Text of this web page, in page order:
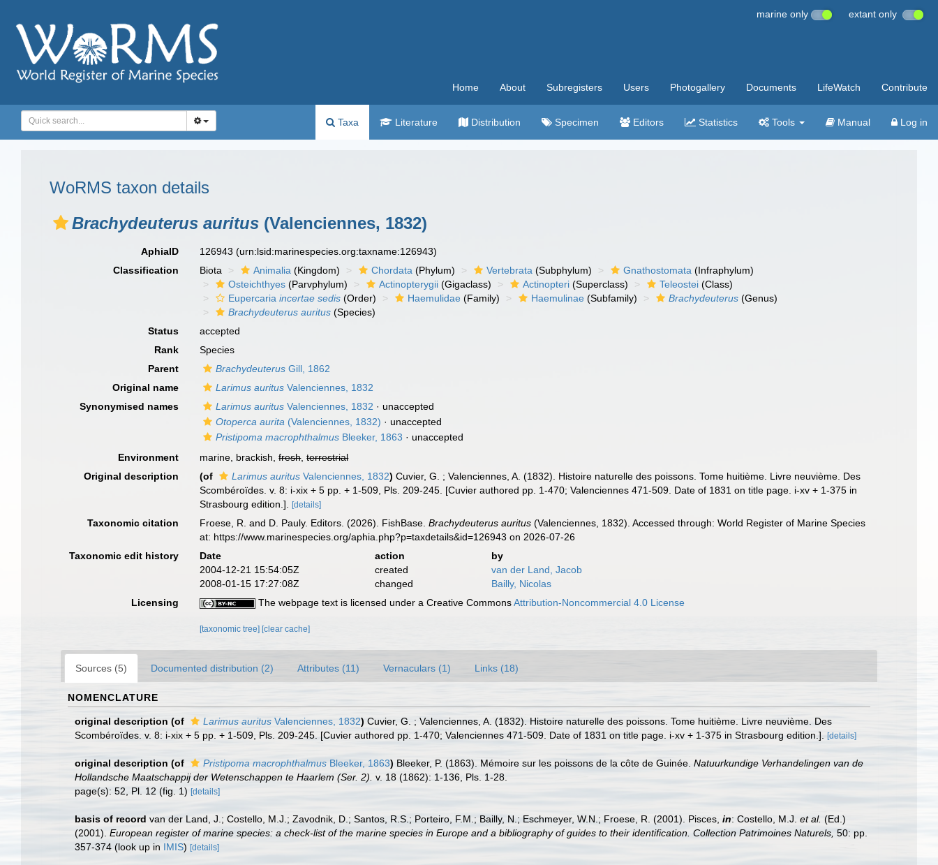
marine only extant only
Home About Subregisters Users Photogallery Documents LifeWatch Contribute
Taxa Literature Distribution Specimen Editors Statistics Tools Manual Log in
WoRMS taxon details
Brachydeuterus auritus (Valenciennes, 1832)
AphiaID 126943(urn:lsid:marinespecies.org:taxname:126943)
Classification
Biota Animalia (Kingdom) Chordata (Phylum) Vertebrata (Subphylum) Gnathostomata (Infraphylum)
Osteichthyes (Parvphylum) Actinopterygii (Gigaclass) Actinopteri (Superclass) Teleostei (Class)
Eupercariaincertae sedis (Order) Haemulidae (Family) Haemulinae (Subfamily) Brachydeuterus (Genus)
Brachydeuterus auritus (Species)
Status
accepted
Rank
Species
Parent
Brachydeuterus Gill, 1862
Original name
Larimus auritus Valenciennes, 1832
Synonymised names
Larimus auritus Valenciennes, 1832 · unaccepted
Otoperca aurita (Valenciennes, 1832) · unaccepted
Pristipoma macrophthalmus Bleeker, 1863 · unaccepted
Environment
marine, brackish,fresh,terrestrial
Original description
(of Larimus auritus Valenciennes, 1832) Cuvier, G. ; Valenciennes, A. (1832). Histoire naturelle des poissons. Tome huitième. Livre neuvième. Des
Scombéroïdes. v. 8: i-xix + 5 pp. + 1-509, Pls. 209-245. [Cuvier authored pp. 1-470; Valenciennes 471-509. Date of 1831 on title page. i-xv + 1-375 in
Strasbourg edition.].
[details]
Taxonomic citation Froese, R. and D. Pauly. Editors. (2026). FishBase.Brachydeuterus auritus (Valenciennes, 1832). Accessed through: World Register of Marine Species
at: https://www.marinespecies.org/aphia.php?p=taxdetails&id=126943 on 2026-07-26
Taxonomic edit history
Date action
by
2004-12-21 15:54:05Z
created
van der Land, Jacob
2008-01-15 17:27:08Z
changed
Bailly, Nicolas
Licensing
The webpage text is licensed under a Creative CommonsAttribution-Noncommercial 4.0 License
[taxonomic tree] [clear cache]
Sources (5) Documented distribution (2) Attributes (11) Vernaculars (1) Links (18)
NOMENCLATURE
original description (of Larimus auritus Valenciennes, 1832) Cuvier, G. ; Valenciennes, A. (1832). Histoire naturelle des poissons. Tome huitième. Livre neuvième. Des
Scombéroïdes. v. 8: i-xix + 5 pp. + 1-509, Pls. 209-245. [Cuvier authored pp. 1-470; Valenciennes 471-509. Date of 1831 on title page. i-xv + 1-375 in Strasbourg edition.].
[details]
original description (of Pristipoma macrophthalmus Bleeker, 1863) Bleeker, P. (1863). Mémoire sur les poissons de la côte de Guinée. Natuurkundige Verhandelingen van de
Hollandsche Maatschappij der Wetenschappen te Haarlem (Ser. 2). v. 18 (1862): 1-136, Pls. 1-28.
page(s): 52, Pl. 12 (fig. 1) [details]
basis of record van der Land, J.; Costello, M.J.; Zavodnik, D.; Santos, R.S.; Porteiro, F.M.; Bailly, N.; Eschmeyer, W.N.; Froese, R. (2001). Pisces, in: Costello, M.J. et al. (Ed.)
(2001). European register of marine species: a check-list of the marine species in Europe and a bibliography of guides to their identification. Collection Patrimoines Naturels, 50: pp.
357-374 (look up in IMIS) [details]